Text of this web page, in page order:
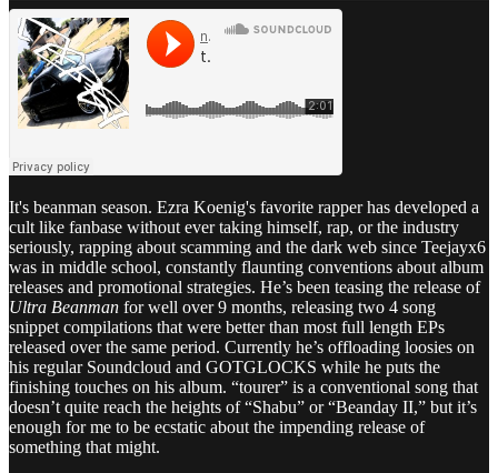
It's beanman season. Ezra Koenig's favorite rapper has developed a
cult like fanbase without ever taking himself, rap, or the industry
seriously, rapping about scamming and the dark web since Teejayx6
was in middle school, constantly flaunting conventions about album
releases and promotional strategies. He’s been teasing the release of
Ultra Beanman for well over 9 months, releasing two 4 song
snippet compilations that were better than most full length EPs
released over the same period. Currently he’s offloading loosies on
his regular Soundcloud and GOTGLOCKS while he puts the
finishing touches on his album. “tourer” is a conventional song that
doesn’t quite reach the heights of “Shabu” or “Beanday II,” but it’s
enough for me to be ecstatic about the impending release of
something that might.